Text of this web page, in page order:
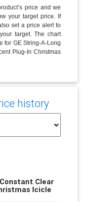
price and we
your target price. If
set a price alert to
target. The chart
for GE String-A-Long
Plug-In Christmas
history
Clear
Icicle